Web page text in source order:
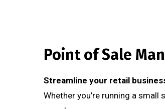
Point of Sale
Streamline your retail
Whether you’re running a